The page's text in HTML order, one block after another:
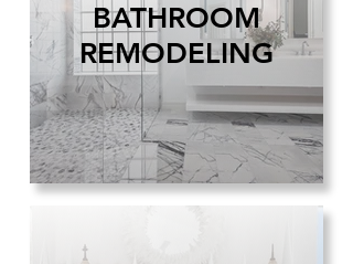
BATHROOM
REMODELING